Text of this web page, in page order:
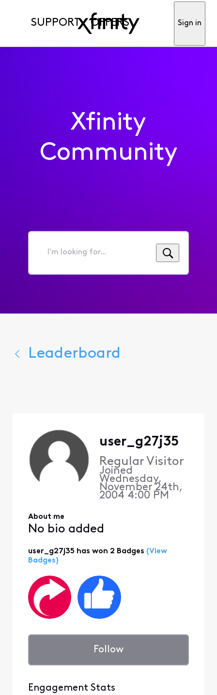
SUPPORT OFFERS Sign in
Xfinity
Community
I'm
for...
Leaderboard
user_g27j35
Regular Visitor
Joined
Wednesday,
November 24th,
2004 4:00 PM
About me
No bio added
user_g27j35 has won 2 Badges (View
Badges)
Follow
Engagement Stats